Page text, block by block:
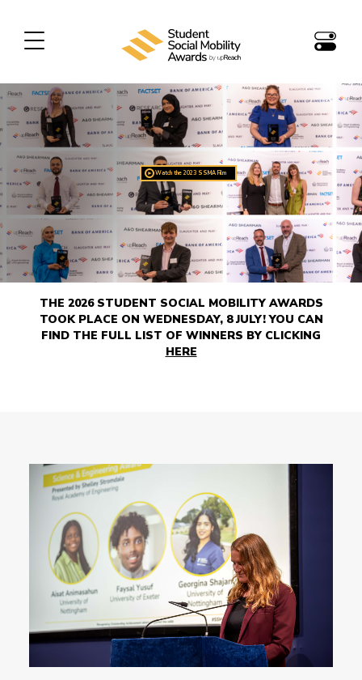
►Watch the 2023 SSMA Film
THE 2026 STUDENT SOCIAL MOBILITY AWARDS
TOOK PLACE ON WEDNESDAY, 8 JULY! YOU CAN
FIND THE FULL LIST OF WINNERS BY CLICKING
HERE